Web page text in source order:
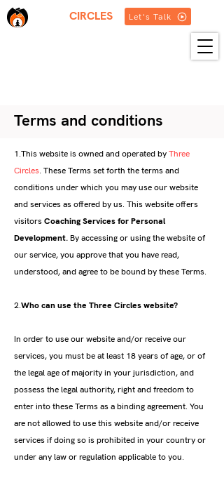
CIRCLES Let's Talk
BLOG
Terms and conditions
1.This website is owned and operated byThree
Circles. These Terms set forth the terms and
conditions under which you may use our website
and services as offered by us. This website offers
visitorsCoaching Services for Personal
Development. By accessing or using the website of
our service, you approve that you have read,
understood, and agree to be bound by these Terms.
2.Who can use the Three Circles website?
In order to use our website and/or receive our
services, you must be at least 18 years of age, or of
the legal age of majority in your jurisdiction, and
possess the legal authority, right and freedom to
enter into these Terms as a binding agreement. You
are not allowed to use this website and/or receive
services if doing so is prohibited in your country or
under any law or regulation applicable to you.